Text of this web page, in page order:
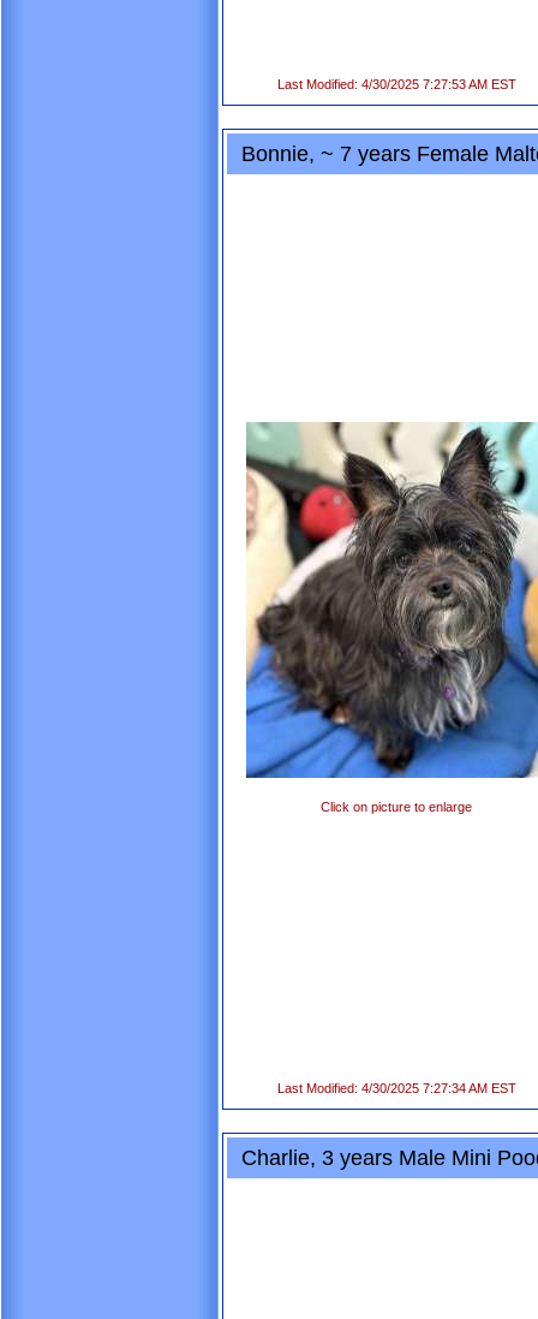
Last Modified: 4/30/2025 7:27:53 AM EST
Bonnie, ~ 7 years Female
Click on picture to enlarge
Last Modified: 4/30/2025 7:27:34 AM EST
Charlie, 3 years Male Mini